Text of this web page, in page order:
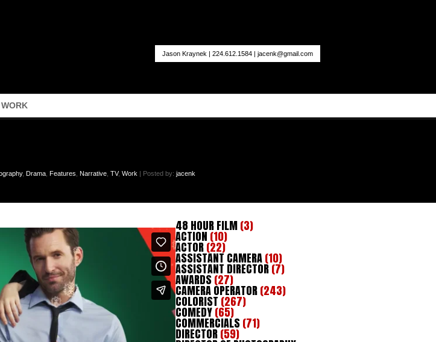
Jason Kraynek | 224.612.1584 | jacenk@gmail.com
WORK
, Drama Features Narrative TV, Work | Posted by: jacenk
48 HOUR FILM(3)
ACTION (10)
ACTOR(22)
ASSISTANT CAMERA(10)
ASSISTANT DIRECTOR(7)
AWARDS(27)
CAMERA OPERATOR(243)
COLORIST (267)
COMEDY(65)
COMMERCIALS(71)
DIRECTOR(59)